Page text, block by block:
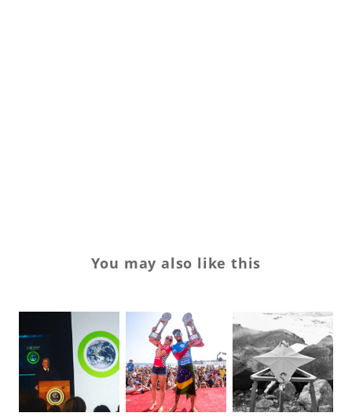
You may also like this